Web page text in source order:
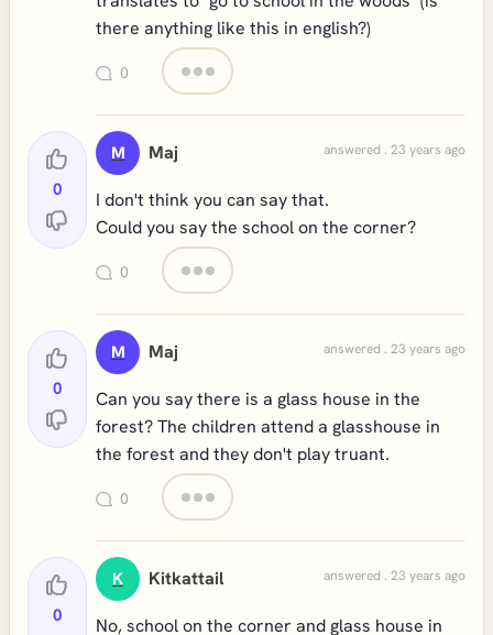
there anything like this in english?)
0
0
M Maj answered . 23 years ago
I don't think you can say that.
Could you say the school on the corner?
0
0
M Maj answered . 23 years ago
Can you say there is a glass house in the
forest? The children attend a glasshouse in
the forest and they don't play truant.
0
0
K Kitkattail answered . 23 years ago
No, school on the corner and glass house in